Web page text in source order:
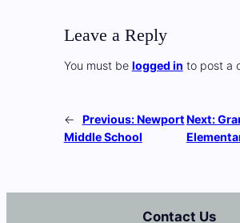
Leave a Reply
You must be logged in to post a
← Previous:Newport
Middle School
Next:
Contact Us